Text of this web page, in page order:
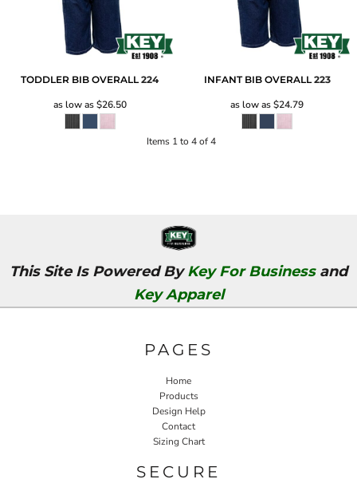
TODDLER BIB OVERALL 224
as low as$26.50
INFANT BIB OVERALL 223
as low as$24.79
Items 1 to 4 of 4
This Site Is Powered ByKey For Businessand
Key Apparel
PAGES
Home
Products
Design Help
Contact
Sizing Chart
SECURE